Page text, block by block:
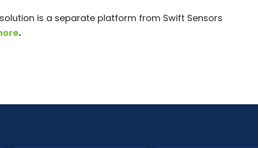
is a separate platform from Swift Sensors
.